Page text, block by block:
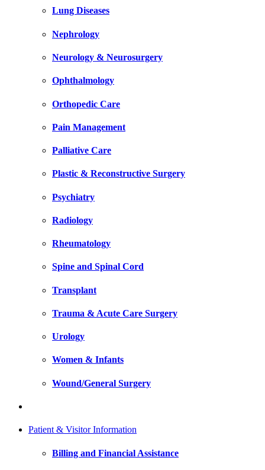
Lung Diseases
Nephrology
Neurology & Neurosurgery
Ophthalmology
Orthopedic Care
Pain Management
Palliative Care
Plastic & Reconstructive Surgery
Psychiatry
Radiology
Rheumatology
Spine and Spinal Cord
Transplant
Trauma & Acute Care Surgery
Urology
Women & Infants
Wound/General Surgery
Patient & Visitor Information
Billing and Financial Assistance